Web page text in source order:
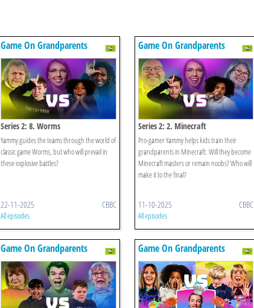
Game On Grandparents
Series 2: 8. Worms
Yammy guides the teams through the world of
classic game Worms, but who will prevail in
these explosive battles?
22-11-2025 CBBC
All episodes
Game On Grandparents
Series 2: 2. Minecraft
Pro-gamer Yammy helps kids train their
grandparents in Minecraft. Will they become
Minecraft masters or remain noobs? Who will
make it to the final?
11-10-2025 CBBC
All episodes
Game On Grandparents Game On Grandparents